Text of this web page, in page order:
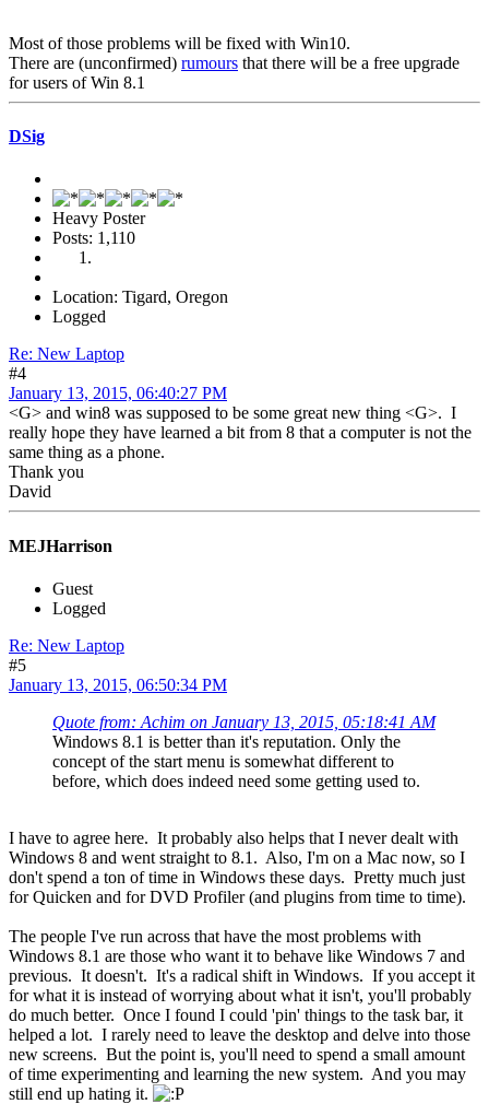
Most of those problems will be fixed with Win10.
There are (unconfirmed) rumours that there will be a free upgrade
for users of Win 8.1
DSig
Heavy Poster
Posts: 1,110
Location: Tigard, Oregon
Logged
Re: New Laptop
#4
January 13, 2015, 06:40:27 PM
<G> and win8 was supposed to be some great new thing <G>. I
really hope they have learned a bit from 8 that a computer is not the
same thing as a phone.
Thank you
David
MEJHarrison
Guest
Logged
Re: New Laptop
#5
January 13, 2015, 06:50:34 PM
Quote from: Achim on January 13, 2015, 05:18:41 AM
Windows 8.1 is better than it's reputation. Only the
concept of the start menu is somewhat different to
before, which does indeed need some getting used to.
I have to agree here. It probably also helps that I never dealt with
Windows 8 and went straight to 8.1. Also, I'm on a Mac now, so I
don't spend a ton of time in Windows these days. Pretty much just
for Quicken and for DVD Profiler (and plugins from time to time).
The people I've run across that have the most problems with
Windows 8.1 are those who want it to behave like Windows 7 and
previous. It doesn't. It's a radical shift in Windows. If you accept it
for what it is instead of worrying about what it isn't, you'll probably
do much better. Once I found I could 'pin' things to the task bar, it
helped a lot. I rarely need to leave the desktop and delve into those
new screens. But the point is, you'll need to spend a small amount
of time experimenting and learning the new system. And you may
still end up hating it.